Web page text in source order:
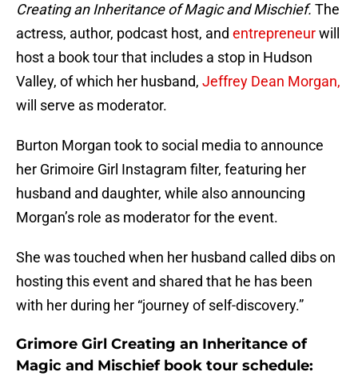
Creating an Inheritance of Magic and Mischief. The
actress, author, podcast host, and entrepreneurwill
host a book tour that includes a stop in Hudson
Valley, of which her husband, Jeffrey Dean Morgan,
will serve as moderator.
Burton Morgan took to social media to announce
her Grimoire Girl Instagram filter, featuring her
husband and daughter, while also announcing
Morgan’s role as moderator for the event.
She was touched when her husband called dibs on
hosting this event and shared that he has been
with her during her “journey of self-discovery.”
Grimore Girl Creating an Inheritance of
Magic and Mischief book tour schedule: